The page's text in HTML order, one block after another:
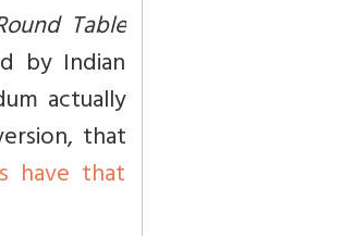
Table
by Indian
actually
that
have that